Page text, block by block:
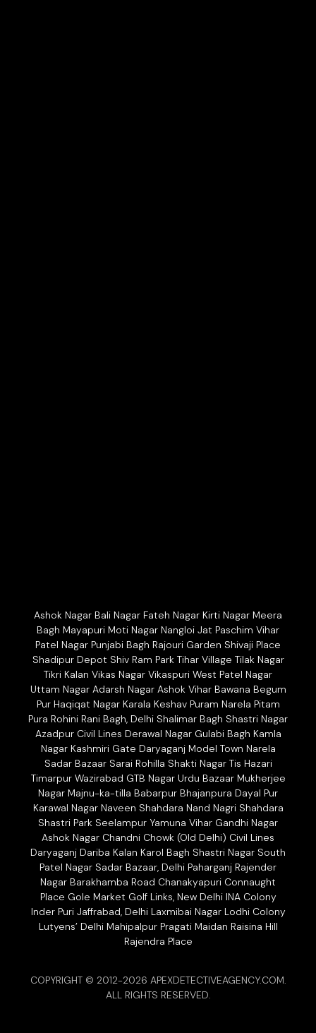
Ashok Nagar Bali Nagar Fateh Nagar Kirti Nagar Meera
Bagh Mayapuri Moti Nagar Nangloi Jat Paschim Vihar
Patel Nagar Punjabi Bagh Rajouri Garden Shivaji Place
Shadipur Depot Shiv Ram Park Tihar Village Tilak Nagar
Tikri Kalan Vikas Nagar Vikaspuri West Patel Nagar
Uttam Nagar Adarsh Nagar Ashok Vihar Bawana Begum
Pur Haqiqat Nagar Karala Keshav Puram Narela Pitam
Pura Rohini Rani Bagh, Delhi Shalimar Bagh Shastri Nagar
Azadpur Civil Lines Derawal Nagar Gulabi Bagh Kamla
Nagar Kashmiri Gate Daryaganj Model Town Narela
Sadar Bazaar Sarai Rohilla Shakti Nagar Tis Hazari
Timarpur Wazirabad GTB Nagar Urdu Bazaar Mukherjee
Nagar Majnu-ka-tilla Babarpur Bhajanpura Dayal Pur
Karawal Nagar Naveen Shahdara Nand Nagri Shahdara
Shastri Park Seelampur Yamuna Vihar Gandhi Nagar
Ashok Nagar Chandni Chowk (Old Delhi) Civil Lines
Daryaganj Dariba Kalan Karol Bagh Shastri Nagar South
Patel Nagar Sadar Bazaar, Delhi Paharganj Rajender
Nagar Barakhamba Road Chanakyapuri Connaught
Place Gole Market Golf Links, New Delhi INA Colony
Inder Puri Jaffrabad, Delhi Laxmibai Nagar Lodhi Colony
Lutyens’ Delhi Mahipalpur Pragati Maidan Raisina Hill
Rajendra Place
COPYRIGHT © 2012-2026 APEXDETECTIVEAGENCY.COM.
ALL RIGHTS RESERVED.